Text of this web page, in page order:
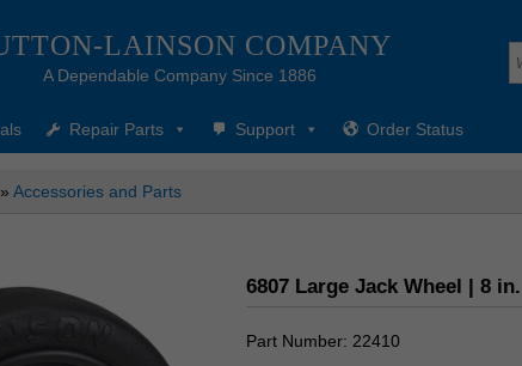
LAINSON COMPANY
A Dependable Company Since 1886
Repair Parts Support Order Status
» Accessories and Parts
6807 Large Jack Wheel | 8
Part Number 22410